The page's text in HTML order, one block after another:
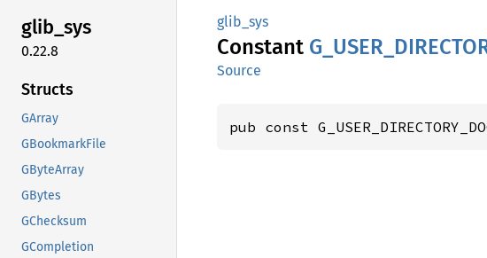
glib_sys
0.22.8
Structs
GArray
GBookmarkFile
GByteArray
GBytes
GChecksum
GCompletion
glib_sys
Constant G_ USER_
Source
pub const